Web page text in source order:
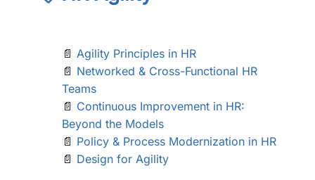
📄 Agility Principles in HR
📄 Networked & Cross-Functional HR
Teams
📄 Continuous Improvement in HR:
Beyond the Models
📄 Policy & Process Modernization in HR
📄 Design for Agility